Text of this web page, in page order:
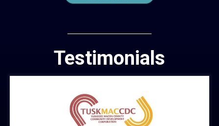
Testimonials